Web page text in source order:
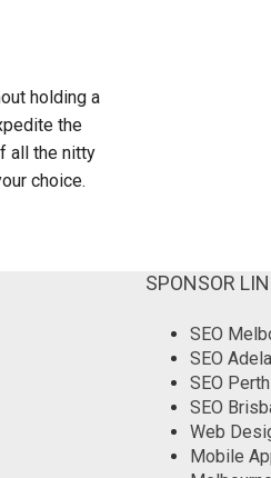
holding a
the
all the nitty
choice.
SPONSOR
SEO
SEO
SEO Perth
SEO
Web
Mobile